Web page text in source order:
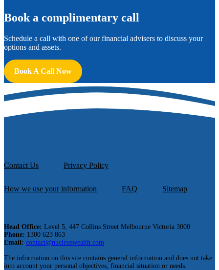
Book a complimentary call
Schedule a call with one of our financial advisers to discuss your
options and assets.
Book A Call Now
Contact Us Privacy Policy
How we use your information FAQ Sitemap
Head Office: Level 5, 447 Collins Street Melbourne Victoria 3000
Phone: 1300 623 863
Email: contact@nucleuswealth.com
The information on this site contains general information and does not take
into account your personal objectives, financial situation or needs.